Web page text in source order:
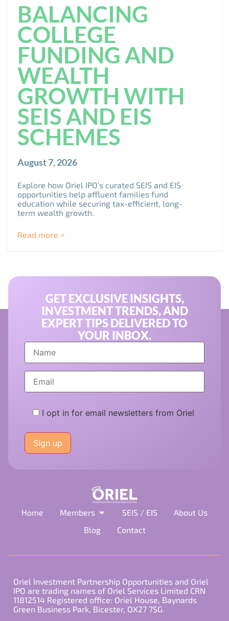
BALANCING
COLLEGE
FUNDING AND
WEALTH
GROWTH WITH
SEIS AND EIS
SCHEMES
August 7, 2026
Explore how Oriel IPO’s curated SEIS and EIS
opportunities help affluent families fund
education while securing tax-efficient, long-
term wealth growth.
Read more >
GET EXCLUSIVE INSIGHTS,
INVESTMENT TRENDS, AND
EXPERT TIPS DELIVERED TO
YOUR INBOX.
I opt in for email newsletters from Oriel
leave
this
field
Home Members SEIS / EIS
About Us
Blog
Contact
Oriel Investment Partnership Opportunities and Oriel
IPO are trading names of Oriel Services Limited CRN
11812514 Registered office: Oriel House, Baynards
Green Business Park, Bicester, OX27 7SG.